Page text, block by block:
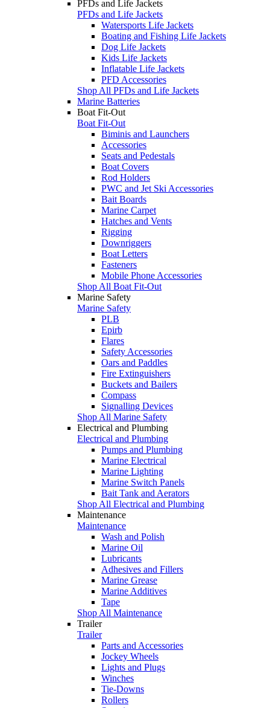
PFDs and Life Jackets
PFDs and Life Jackets
Watersports Life Jackets
Boating and Fishing Life Jackets
Dog Life Jackets
Kids Life Jackets
Inflatable Life Jackets
PFD Accessories
Shop All PFDs and Life Jackets
Marine Batteries
Boat Fit-Out
Boat Fit-Out
Biminis and Launchers
Accessories
Seats and Pedestals
Boat Covers
Rod Holders
PWC and Jet Ski Accessories
Bait Boards
Marine Carpet
Hatches and Vents
Rigging
Downriggers
Boat Letters
Fasteners
Mobile Phone Accessories
Shop All Boat Fit-Out
Marine Safety
Marine Safety
PLB
Epirb
Flares
Safety Accessories
Oars and Paddles
Fire Extinguishers
Buckets and Bailers
Compass
Signalling Devices
Shop All Marine Safety
Electrical and Plumbing
Electrical and Plumbing
Pumps and Plumbing
Marine Electrical
Marine Lighting
Marine Switch Panels
Bait Tank and Aerators
Shop All Electrical and Plumbing
Maintenance
Maintenance
Wash and Polish
Marine Oil
Lubricants
Adhesives and Fillers
Marine Grease
Marine Additives
Tape
Shop All Maintenance
Trailer
Trailer
Parts and Accessories
Jockey Wheels
Lights and Plugs
Winches
Tie-Downs
Rollers